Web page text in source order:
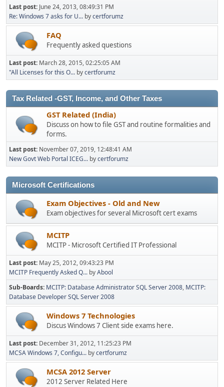
Last post: June 24, 2013, 08:49:31 PM
Re: Windows 7 asks for U... bycertforumz
FAQ
Frequently asked questions
Last post: March 28, 2015, 02:25:05 AM
"All Licenses for this O... bycertforumz
Tax Related -GST, Income, and Other Taxes
GST Related (India)
Discuss on how to file GST and routine formalities and
forms.
Last post: November 07, 2019, 12:48:41 AM
New Govt Web Portal ICEG... bycertforumz
Microsoft Certifications
Exam Objectives - Old and New
Exam objectives for several Microsoft cert exams
MCITP
MCITP - Microsoft Certified IT Professional
Last post: May 25, 2012, 09:43:23 PM
MCITP Frequently Asked Q... byAbool
Sub-Boards MCITP: Database Administrator SQL Server 2008 MCITP:
Database Developer SQL Server 2008
Windows 7 Technologies
Discus Windows 7 Client side exams here.
Last post: December 31, 2012, 11:25:23 PM
MCSA Windows 7, Configu... bycertforumz
MCSA 2012 Server
2012 Server Related Here